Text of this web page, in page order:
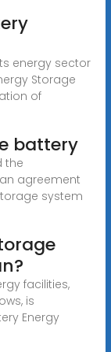
energy sector
Storage
of
battery
the
agreement
system
facilities,
is
Energy